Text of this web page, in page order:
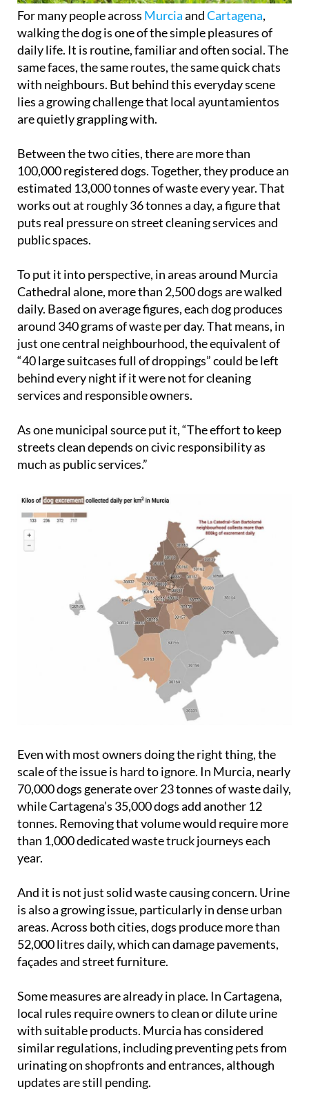
For many people across MurciaandCartagena,
walking the dog is one of the simple pleasures of
daily life. It is routine, familiar and often social. The
same faces, the same routes, the same quick chats
with neighbours. But behind this everyday scene
lies a growing challenge that local ayuntamientos
are quietly grappling with.
Between the two cities, there are more than
100,000 registered dogs. Together, they produce an
estimated 13,000 tonnes of waste every year. That
works out at roughly 36 tonnes a day, a figure that
puts real pressure on street cleaning services and
public spaces.
To put it into perspective, in areas around Murcia
Cathedral alone, more than 2,500 dogs are walked
daily. Based on average figures, each dog produces
around 340 grams of waste per day. That means, in
just one central neighbourhood, the equivalent of
“40 large suitcases full of droppings” could be left
behind every night if it were not for cleaning
services and responsible owners.
As one municipal source put it, “The effort to keep
streets clean depends on civic responsibility as
much as public services.”
Even with most owners doing the right thing, the
scale of the issue is hard to ignore. In Murcia, nearly
70,000 dogs generate over 23 tonnes of waste daily,
while Cartagena’s 35,000 dogs add another 12
tonnes. Removing that volume would require more
than 1,000 dedicated waste truck journeys each
year.
And it is not just solid waste causing concern. Urine
is also a growing issue, particularly in dense urban
areas. Across both cities, dogs produce more than
52,000 litres daily, which can damage pavements,
façades and street furniture.
Some measures are already in place. In Cartagena,
local rules require owners to clean or dilute urine
with suitable products. Murcia has considered
similar regulations, including preventing pets from
urinating on shopfronts and entrances, although
updates are still pending.